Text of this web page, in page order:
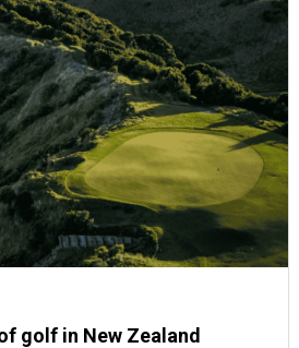
golf in New Zealand